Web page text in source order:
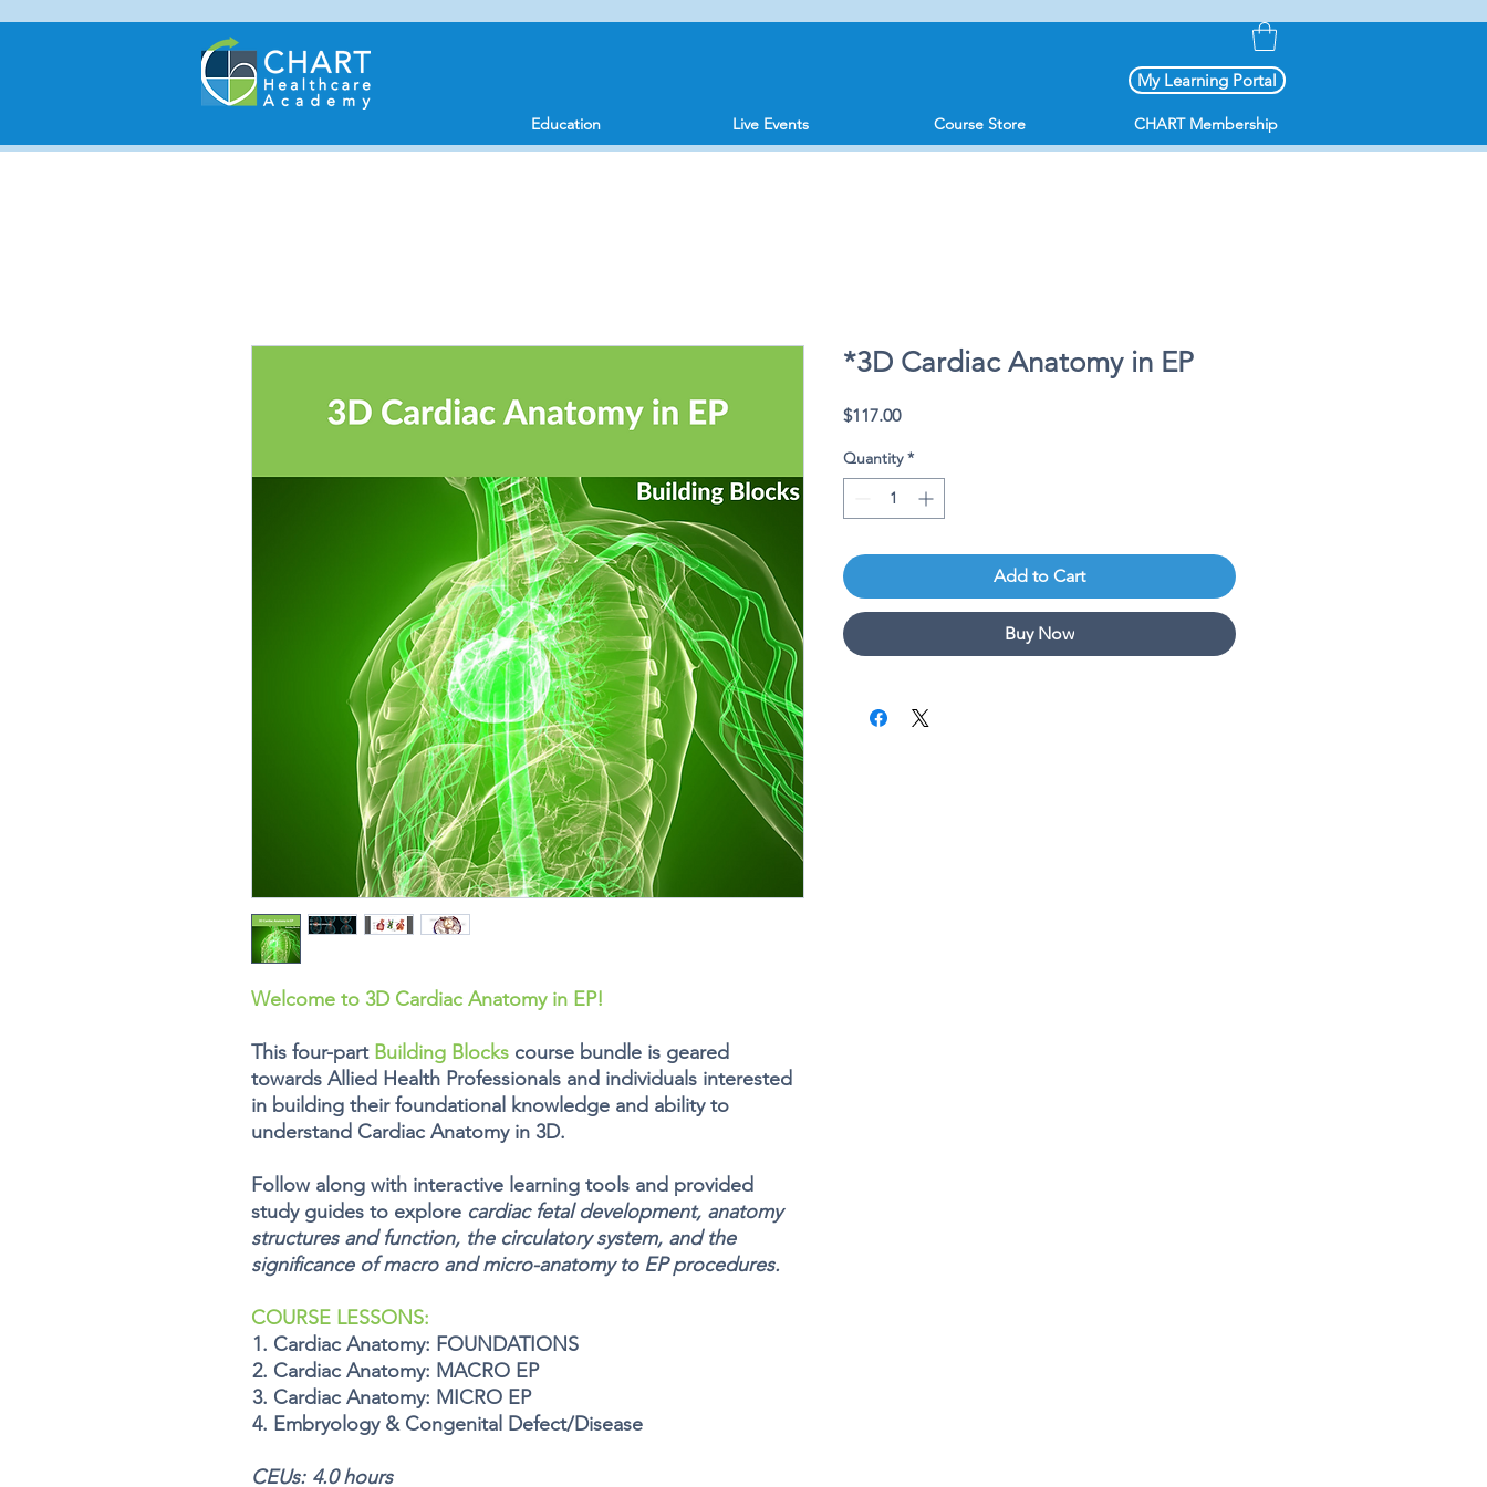
My Learning Portal
Education Live Events Course Store CHART Membership
Welcome to 3D Cardiac Anatomy in EP!
Thisfour-part Building Blockscourse bundle is geared
towards Allied Health Professionals and individuals interested
in building their foundational knowledge and ability to
understand Cardiac Anatomy in 3D.
Follow along with interactive learning tools and provided
study guides to explore cardiac fetal development, anatomy
structures and function, the circulatory system, and the
significance of macro and micro-anatomy to EP procedures.
COURSE LESSONS:
Cardiac Anatomy: FOUNDATIONS
Cardiac Anatomy: MACRO EP
Cardiac Anatomy: MICRO EP
Embryology & Congenital Defect/Disease
CEUs:4.0 hours
*3D Cardiac Anatomy in EP
$117.00Price
Quantity *
Add to Cart
Buy Now